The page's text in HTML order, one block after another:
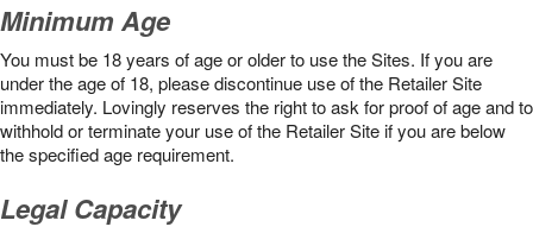
Minimum Age
You must be 18 years of age or older to use the Sites. If you are
under the age of 18, please discontinue use of the Retailer Site
immediately. Lovingly reserves the right to ask for proof of age and to
withhold or terminate your use of the Retailer Site if you are below
the speciﬁed age requirement.
Legal Capacity